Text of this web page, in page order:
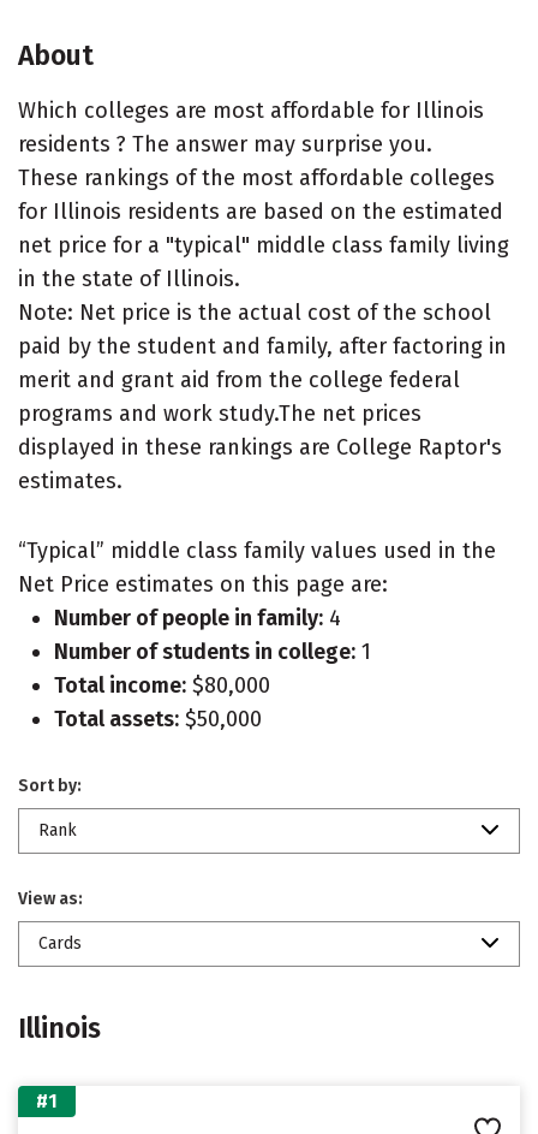
About
Which colleges are most affordable for Illinois
residents ? The answer may surprise you.
These rankings of the most affordable colleges
for Illinois residents are based on the estimated
net price for a "typical" middle class family living
in the state of Illinois.
Note: Net price is the actual cost of the school
paid by the student and family, after factoring in
merit and grant aid from the college federal
programs and work study.The net prices
displayed in these rankings are College Raptor's
estimates.
“Typical” middle class family values used in the
Net Price estimates on this page are:
Number of people in family: 4
Number of students in college: 1
Total income: $80,000
Total assets: $50,000
Sort by:
Rank
View as:
Cards
Illinois
#1